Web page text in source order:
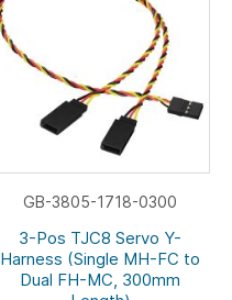
GB-3805-1718-0300
3-Pos TJC8 Servo Y-
Harness (Single MH-FC to
Dual FH-MC, 300mm